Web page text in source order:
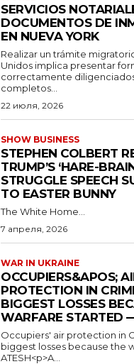
SERVICIOS
DOCUMENTOS DE
EN NUEVA YORK
Realizar un trámite
Unidos implica presentar
correctamente
completos...
22 июля, 2026
SHOW BUSINESS
STEPHEN COLBERT
TRUMP’S ‘HARE-
STRUGGLE SPEECH
TO EASTER BUNNY
The White Home...
7 апреля, 2026
WAR IN UKRAINE
OCCUPIERS&APOS;
PROTECTION IN
BIGGEST LOSSES
WARFARE STARTED
Occupiers' air protection in
biggest losses because the
ATESH<p>A...